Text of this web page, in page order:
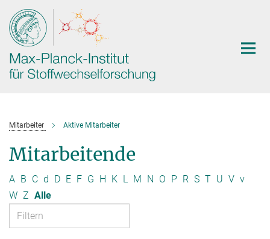
Hauptinhalt
Mitarbeiter Aktive Mitarbeiter
Mitarbeitende
A B C d D E F G H K L M N O P R S T U V v
W Z Alle